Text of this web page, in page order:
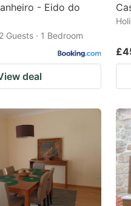
- Eido do
Guests · 1 Bedroom
deal